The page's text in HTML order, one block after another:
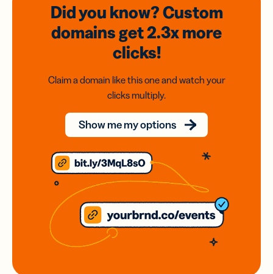
Did you know? Custom
domainsget 2.3xmore
clicks!
Claim a domain like this one and watch your
clicks multiply.
Show me my options